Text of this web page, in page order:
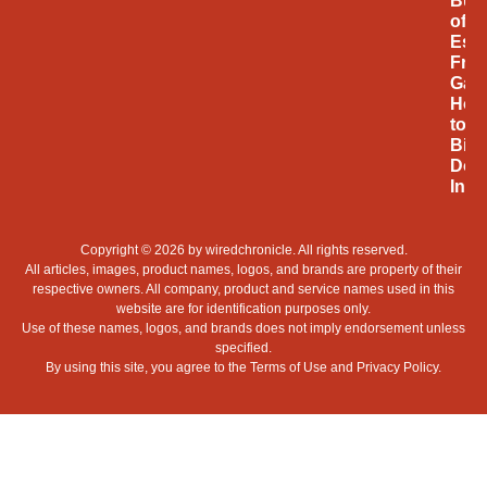
of
to
Copyright © 2026 by wiredchronicle . All rights reserved.
All articles, images, product names, logos, and brands are property of their
respective owners. All company, product and service names used in this
website are for identification purposes only.
Use of these names, logos, and brands does not imply endorsement unless
specified.
By using this site, you agree to the Terms of Use and Privacy Policy.